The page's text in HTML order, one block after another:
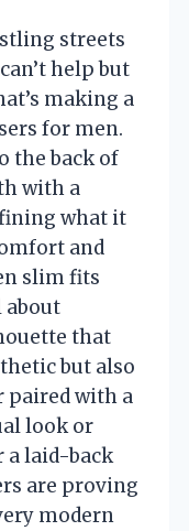
streets
help but
making a
for men.
the back of
with a
what it
and
slim fits
about
that
but also
paired with a
look or
a laid-back
are proving
modern